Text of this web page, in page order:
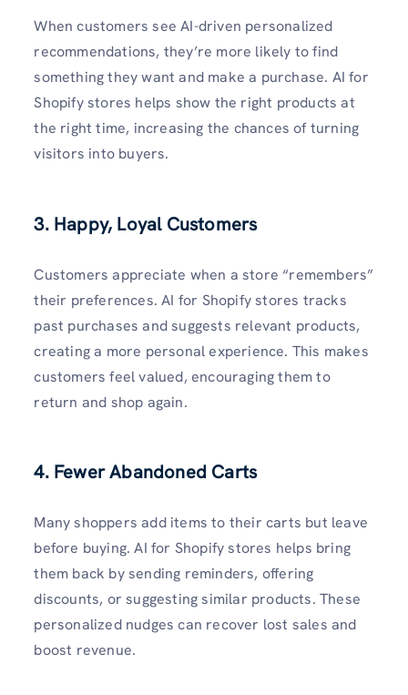
When customers see AI-driven personalized
recommendations, they’re more likely to find
something they want and make a purchase. AI for
Shopify stores helps show the right products at
the right time, increasing the chances of turning
visitors into buyers.
3. Happy, Loyal Customers
Customers appreciate when a store “remembers”
their preferences. AI for Shopify stores tracks
past purchases and suggests relevant products,
creating a more personal experience. This makes
customers feel valued, encouraging them to
return and shop again.
4. Fewer Abandoned Carts
Many shoppers add items to their carts but leave
before buying. AI for Shopify stores helps bring
them back by sending reminders, offering
discounts, or suggesting similar products. These
personalized nudges can recover lost sales and
boost revenue.